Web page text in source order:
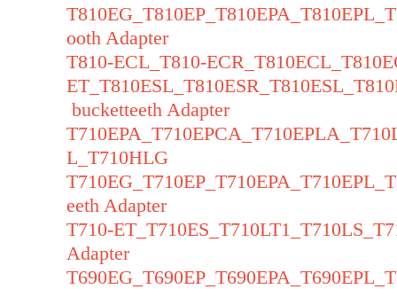
ooth Adapter
T810-ECL_T810-
bucketteeth Adapter
L_T710HLG
eeth Adapter
T710-
Adapter